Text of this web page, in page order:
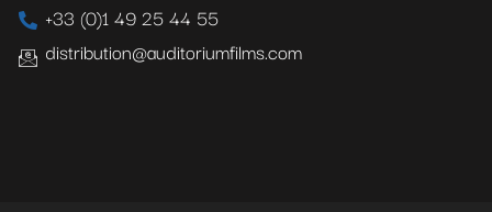
+33 (0)1 49 25 44 55
distribution@auditoriumfilms.com